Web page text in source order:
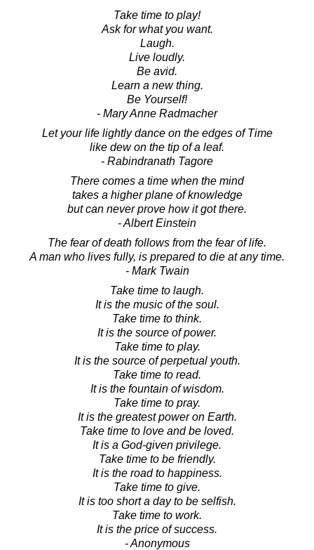
Take time to play!
Ask for what you want.
Laugh.
Live loudly.
Be avid.
Learn a new thing.
Be Yourself!
- Mary Anne Radmacher
Let your life lightly dance on the edges of Time
like dew on the tip of a leaf.
- Rabindranath Tagore
There comes a time when the mind
takes a higher plane of knowledge
but can never prove how it got there.
- Albert Einstein
The fear of death follows from the fear of life.
A man who lives fully, is prepared to die at any time.
- Mark Twain
Take time to laugh.
It is the music of the soul.
Take time to think.
It is the source of power.
Take time to play.
It is the source of perpetual youth.
Take time to read.
It is the fountain of wisdom.
Take time to pray.
It is the greatest power on Earth.
Take time to love and be loved.
It is a God-given privilege.
Take time to be friendly.
It is the road to happiness.
Take time to give.
It is too short a day to be selfish.
Take time to work.
It is the price of success.
- Anonymous